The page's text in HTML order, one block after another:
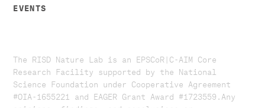
EVENTS
The RISD Nature Lab is an EPSCoR|C-AIM Core
Research Facility supported by the National
Science Foundation under Cooperative Agreement
#OIA-1655221 and EAGER Grant Award #1723559. ​​​Any